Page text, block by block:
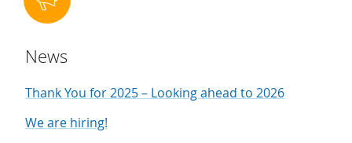
News
Thank You for 2025 – Looking ahead to 2026
We are hiring!